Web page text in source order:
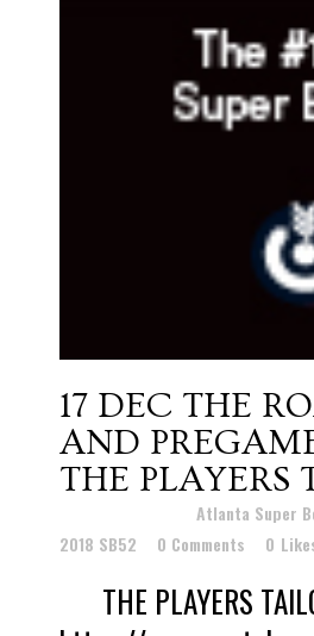
17 DEC THE
AND
THE PLAYERS
Atlanta Super
2018 SB52
0 Comments 0
THE PLAYERS